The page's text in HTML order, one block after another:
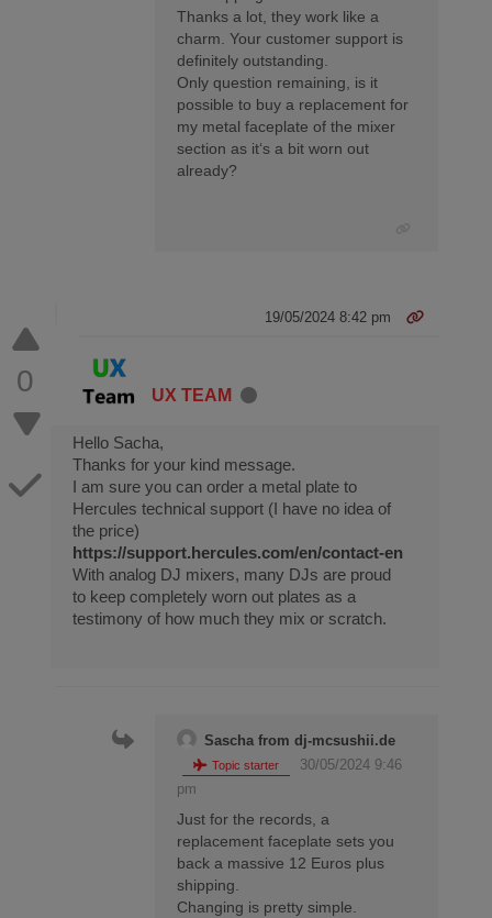
Thanks a lot, they work like a
charm. Your customer support is
definitely outstanding.
Only question remaining, is it
possible to buy a replacement for
my metal faceplate of the mixer
section as it‘s a bit worn out
already?
0
19/05/2024 8:42 pm
UX TEAM
Hello Sacha,
Thanks for your kind message.
I am sure you can order a metal plate to
Hercules technical support (I have no idea of
the price)
https://support.hercules.com/en/contact-en
With analog DJ mixers, many DJs are proud
to keep completely worn out plates as a
testimony of how much they mix or scratch.
Sascha from dj-mcsushii.de
Topic starter
30/05/2024 9:46
pm
Just for the records, a
replacement faceplate sets you
back a massive 12 Euros plus
shipping.
Changing is pretty simple.